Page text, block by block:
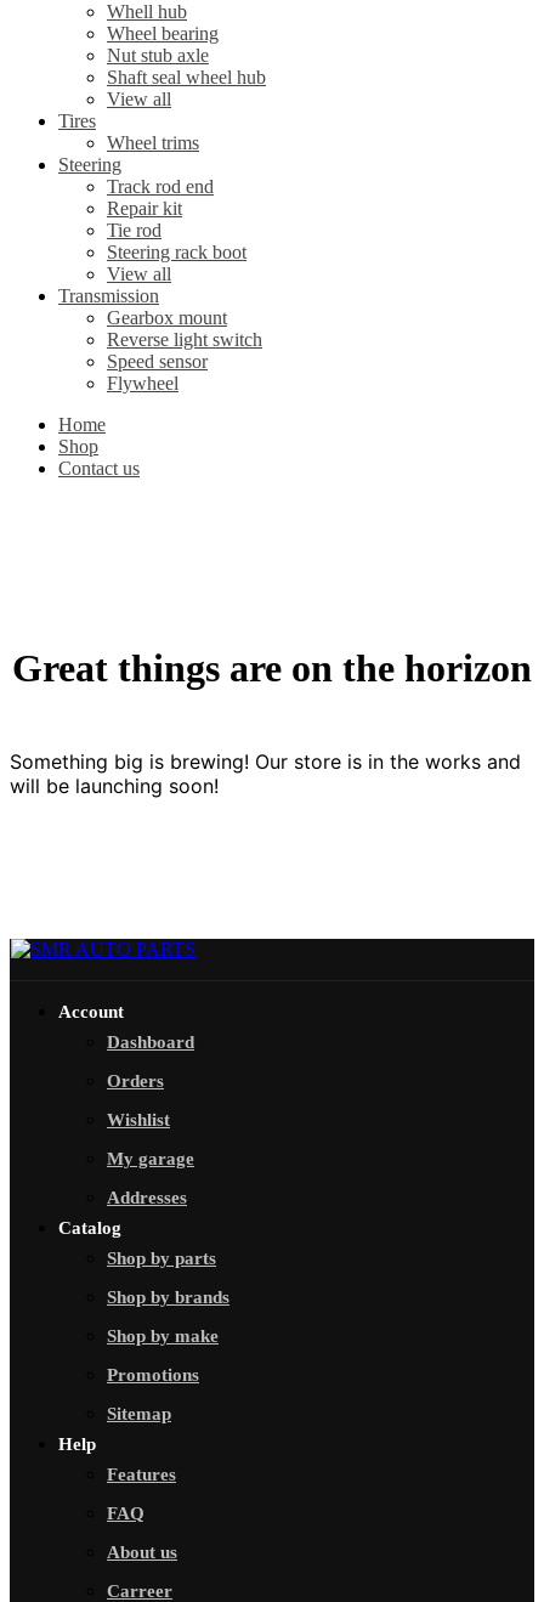
Whell hub
Wheel bearing
Nut stub axle
Shaft seal wheel hub
View all
Tires
Wheel trims
Steering
Track rod end
Repair kit
Tie rod
Steering rack boot
View all
Transmission
Gearbox mount
Reverse light switch
Speed sensor
Flywheel
Home
Shop
Contact us
Great things are on the horizon
Something big is brewing! Our store is in the works and
will be launching soon!
Account
Dashboard
Orders
Wishlist
My garage
Addresses
Catalog
Shop by parts
Shop by brands
Shop by make
Promotions
Sitemap
Help
Features
FAQ
About us
Carreer